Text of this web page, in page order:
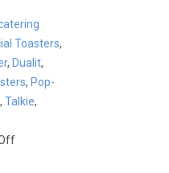
Toasters,
, Dualit,
, Pop-
,Talkie,
on